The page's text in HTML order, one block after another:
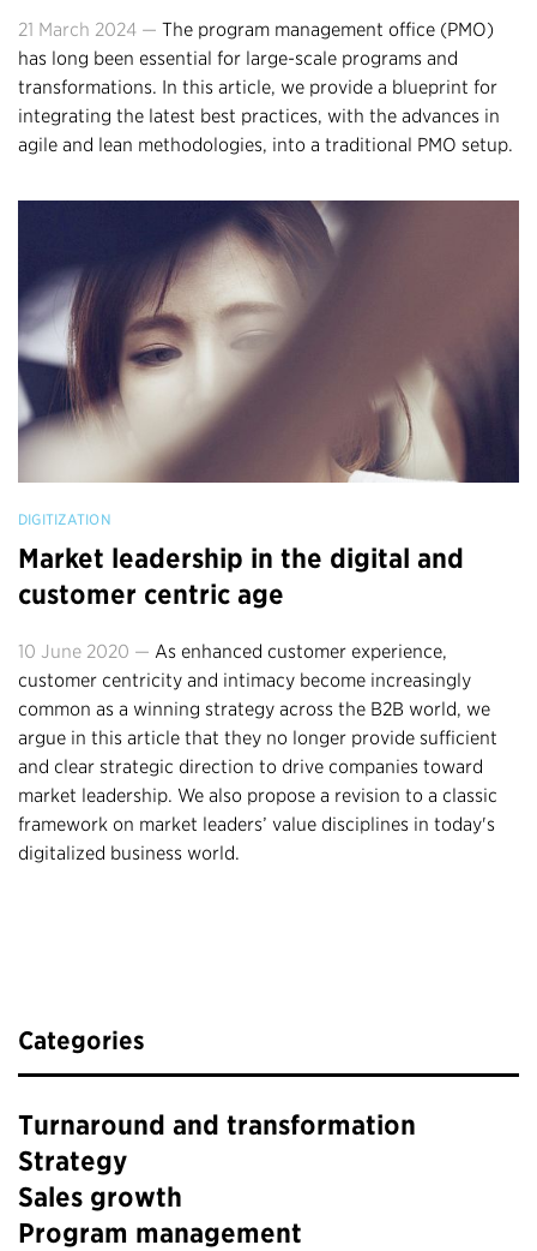
21 March 2024 — The program management office (PMO)
has long been essential for large-scale programs and
transformations. In this article, we provide a blueprint for
integrating the latest best practices, with the advances in
agile and lean methodologies, into a traditional PMO setup.
DIGITIZATION
Market leadership in the digital and
customer centric age
10 June 2020 — As enhanced customer experience,
customer centricity and intimacy become increasingly
common as a winning strategy across the B2B world, we
argue in this article that they no longer provide sufficient
and clear strategic direction to drive companies toward
market leadership. We also propose a revision to a classic
framework on market leaders’ value disciplines in today's
digitalized business world.
Categories
Turnaround and transformation
Strategy
Sales growth
Program management